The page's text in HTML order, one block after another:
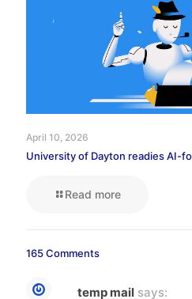
April 10, 2026
University of Dayton readies AI-
Read more
165 Comments
temp mail says: